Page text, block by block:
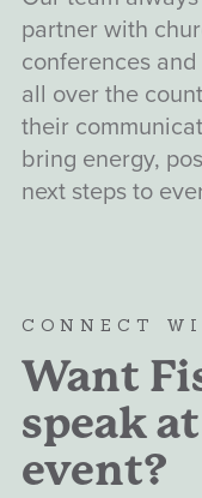
partner with
conferences
all over the
their
bring energy,
next steps to
CONNECT
Want
speak
event?